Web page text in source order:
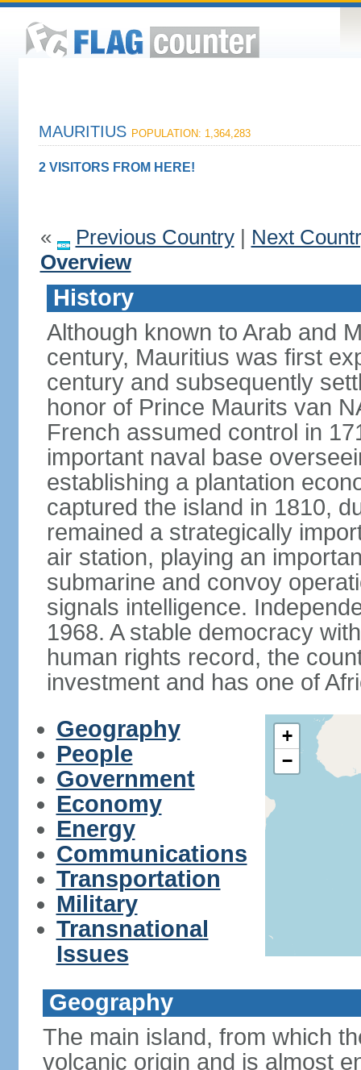
MAURITIUS POPULATION: 1,364,283
2 VISITORS FROM HERE!
« Previous Country| Next
Overview
History
Although known to Arab and
century, Mauritius was first
century and subsequently
honor of Prince Maurits van
French assumed control in
important naval base
establishing a plantation
captured the island in 1810,
remained a strategically
air station, playing an
submarine and convoy
signals intelligence.
1968. A stable democracy
human rights record, the
investment and has one of
Geography
People
Government
Economy
Energy
Communications
Transportation
Military
Transnational
Issues
+
−
Geography
The main island, from which
volcanic origin and is almost